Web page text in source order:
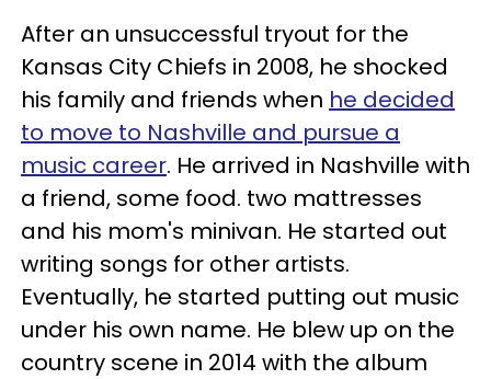
After an unsuccessful tryout for the
Kansas City Chiefs in 2008, he shocked
his family and friends when he decided
to move to Nashville and pursue a
music career. He arrived in Nashville with
a friend, some food. two mattresses
and his mom's minivan. He started out
writing songs for other artists.
Eventually, he started putting out music
under his own name. He blew up on the
country scene in 2014 with the album